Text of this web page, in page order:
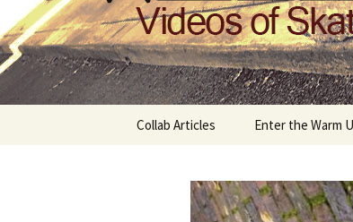
Skip
Collab Articles Enter the Warm